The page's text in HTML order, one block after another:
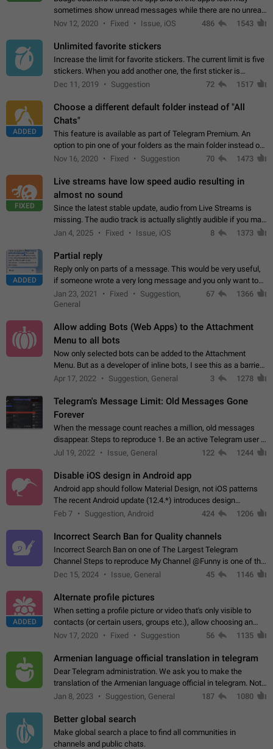
sometimes show unread messages while there are no unread
chats in the list. Workaround Tap 10 times on the Settings tab
Nov 12, 2020 Fixed Issue, iOS 486 1543
Unlimited favorite stickers
Increase the limit for favorite stickers. The current limit is five
stickers. When you add another one, the first sticker is
replaced. Use cases Choose a limited set of stickers which
Dec 11, 2019 Suggestion 72 1517
ADDED
Choose a different default folder instead of "All
Chats"
This feature is available as part of Telegram Premium. An
option to pin one of your folders as the main folder instead of
All Chats. When you open the app, it would show you the
Nov 16, 2020 Fixed Suggestion 70 1473
FIXED
Live streams have low speed audio resulting in
almost no sound
Since the latest stable update, audio from Live Streams is
missing. The audio track is actually slightly audible if you max
out the volume of your device, but it will be barely noticeable,
Jan 4, 2025 Fixed Issue, iOS 8 1373
ADDED
Partial reply
Reply only on parts of a message. This would be very useful,
if someone wrote a very long message and you only want to
refer to one or two sentences - or even only one or a few
words. If you click on…
Jan 23, 2021 Fixed
Suggestion,
General
67 1366
Allow adding Bots (Web Apps) to the Attachment
Menu to all bots
Now only selected bots can be added to the Attachment
Menu. But as a developer of inline bots, I see this as a barrier
to make telegram a better messenger Let users decide, what
Apr 17, 2022 Suggestion, General 3 1278
Telegram's Message Limit: Old Messages Gone
Forever
When the message count reaches a million, old messages
disappear. Steps to reproduce 1. Be an active Telegram user 2.
Wait until the coveted number of incoming/outgoing
Jul 19, 2022 Issue, General 122 1244
Disable iOS design in Android app
Android app should follow Material Design, not iOS patterns
The recent Android update (12.4.*) introduces design
elements directly ported from iOS, creating a non-native
Feb 7 Suggestion, Android 424 1206
Incorrect Search Ban for Quality channels
Incorrect Search Ban on one of The Largest Telegram
Channel Steps to reproduce My Channel @Funny is one of the
largest English Entertainment channel with Over 250K
Dec 15, 2024 Issue, General 45 1146
ADDED
Alternate profile pictures
When setting a profile picture or video that's only visible to
contacts (or certain users, groups etc.), allow choosing an
alternate picture or video that will be shown to everyone else.
Nov 17, 2020 Fixed Suggestion 56 1135
Armenian language official translation in telegram
Dear Telegram administration. We ask you to make the
translation of the Armenian language official in telegram. Not
a few people speak Armenian, and a full-fledged Armenian
Jan 8, 2023 Suggestion, General 187 1080
Better global search
Make global search a place to find all communities in
channels and public chats.